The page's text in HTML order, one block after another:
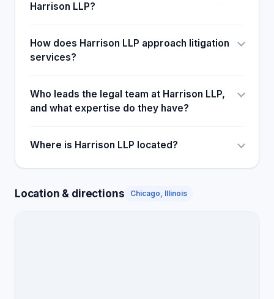
Harrison LLP?
How does Harrison LLP approach litigation
services?
Who leads the legal team at Harrison LLP,
and what expertise do they have?
Where is Harrison LLP located?
Location & directions Chicago, Illinois